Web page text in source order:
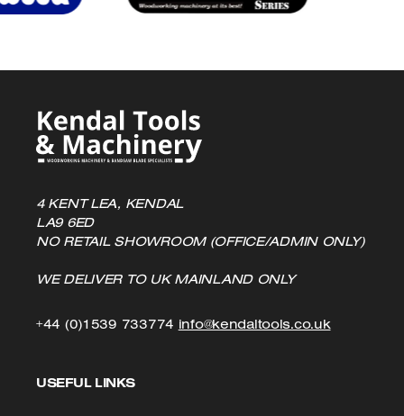
4 KENT LEA, KENDAL
LA9 6ED
NO RETAIL SHOWROOM (OFFICE/ADMIN ONLY)
WE DELIVER TO UK MAINLAND ONLY
+44 (0)1539 733774 Click
info@kendaltools.co.ukClick
USEFUL LINKS